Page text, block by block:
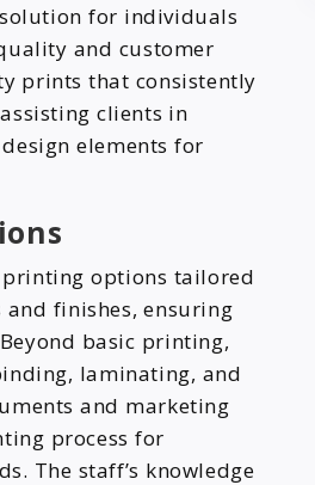
for individuals
and customer
prints that consistently
clients in
elements for
printing options tailored
finishes, ensuring
basic printing,
laminating, and
and marketing
process for
The staff’s knowledge